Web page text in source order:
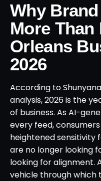
Why
More Than
Orleans
2026
According to
analysis, 2026 is the
of business. As AI-
every feed,
heightened sensitivity
are no longer looking
looking for alignment.
vehicle through which